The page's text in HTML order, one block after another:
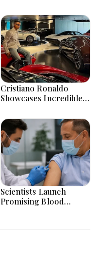
Cristiano Ronaldo
Showcases Incredible
Packed With Million-
Dollar Luxury Vehicles
Scientists Launch
Promising Blood
Worldwide